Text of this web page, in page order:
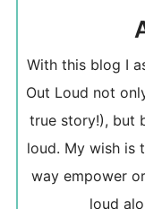
With this blog I
Out Loud not
true story!), but
loud. My wish is
way empower
loud